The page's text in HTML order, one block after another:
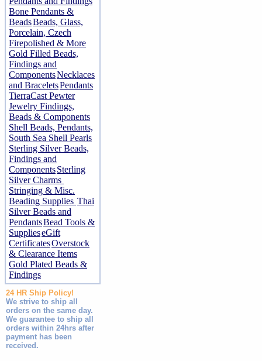
Bone Pendants &
BeadsBeads, Glass,
Porcelain, Czech
Firepolished & More
Gold Filled Beads,
Findings and
ComponentsNecklaces
and BraceletsPendants
TierraCast Pewter
Jewelry Findings,
Beads & Components
Shell Beads, Pendants,
South Sea Shell Pearls
Sterling Silver Beads,
Findings and
ComponentsSterling
Silver Charms
Stringing & Misc.
Beading Supplies Thai
Silver Beads and
PendantsBead Tools &
SupplieseGift
CertificatesOverstock
& Clearance Items
Gold Plated Beads &
Findings
24 HR Ship Policy!
We strive to ship all
orders on the same day.
We guarantee to ship all
orders within 24hrs after
payment has been
received.